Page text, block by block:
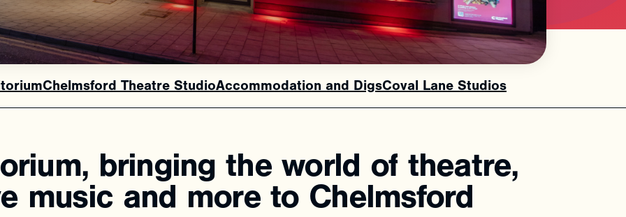
Chelmsford Theatre StudioAccommodation and DigsCoval Lane Studios
bringing the world of theatre,
music and more to Chelmsford